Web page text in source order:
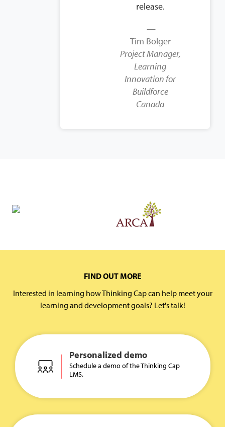
release.
Tim Bolger
Project Manager,
Learning
Innovation for
Buildforce
Canada
FIND OUT MORE
Interested in learning how Thinking Cap can help meet your
learning and development goals? Let's talk!
Personalized demo
Schedule a demo of the Thinking Cap
LMS.